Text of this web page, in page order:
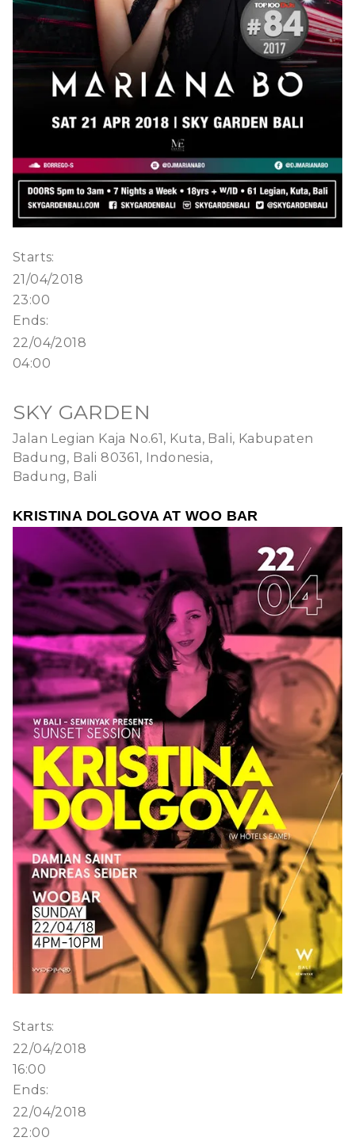
Starts:
21/04/2018
23:00
Ends:
22/04/2018
04:00
SKY GARDEN
Jalan Legian Kaja No.61, Kuta, Bali, Kabupaten
Badung, Bali 80361, Indonesia,
Badung, Bali
KRISTINA DOLGOVA AT WOO BAR
Starts:
22/04/2018
16:00
Ends:
22/04/2018
22:00